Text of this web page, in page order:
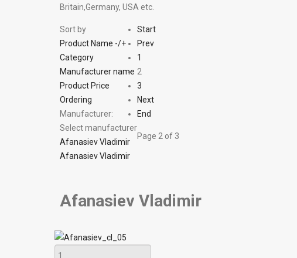
Britain,Germany, USA etc.
Sort by
Product Name -/+
Category
Manufacturer name
Product Price
Ordering
Manufacturer:
Select manufacturer
Afanasiev Vladimir
Afanasiev Vladimir
Start
Prev
1
2
3
Next
End
Page 2 of 3
Afanasiev Vladimir